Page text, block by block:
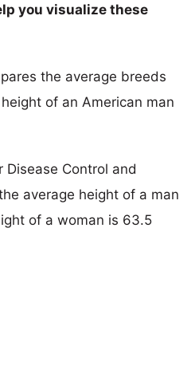
you visualize these
the average breeds
of an American man
Control and
average height of a man
of a woman is 63.5